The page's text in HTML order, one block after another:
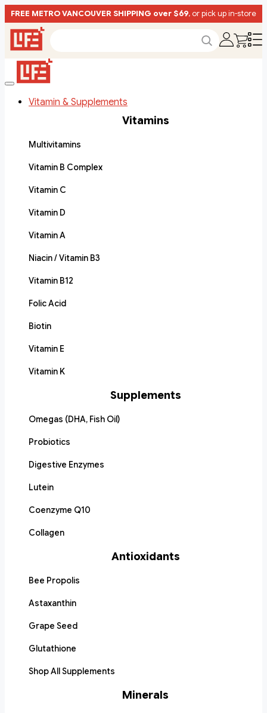
FREE METRO VANCOUVER SHIPPING over $69, or pick up in-store
Vitamin & Supplements
Vitamins
Multivitamins
Vitamin B Complex
Vitamin C
Vitamin D
Vitamin A
Niacin / Vitamin B3
Vitamin B12
Folic Acid
Biotin
Vitamin E
Vitamin K
Supplements
Omegas (DHA, Fish Oil)
Probiotics
Digestive Enzymes
Lutein
Coenzyme Q10
Collagen
Antioxidants
Bee Propolis
Astaxanthin
Grape Seed
Glutathione
Shop All Supplements
Minerals